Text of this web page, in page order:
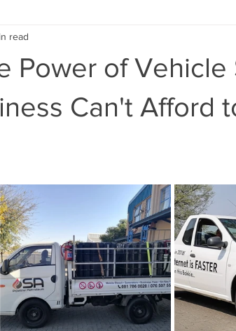
Power of Vehicle
Can't Afford
read